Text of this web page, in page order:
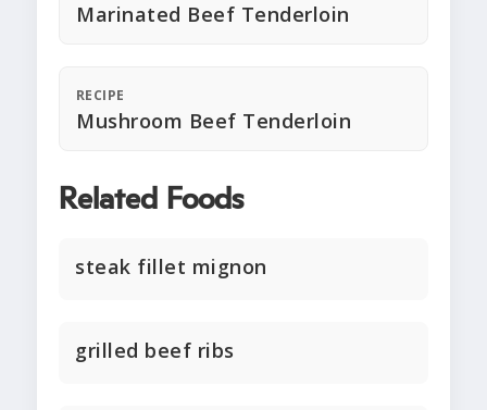
Marinated Beef Tenderloin
RECIPE
Mushroom Beef Tenderloin
Related Foods
steak fillet mignon
grilled beef ribs